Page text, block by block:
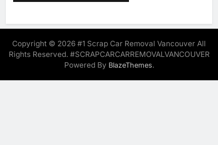
Copyright © 2026 #1 Scrap Car Removal Vancouver All
Rights Reserved. #SCRAPCARCARREMOVALVANCOUVER
Powered By BlazeThemes.